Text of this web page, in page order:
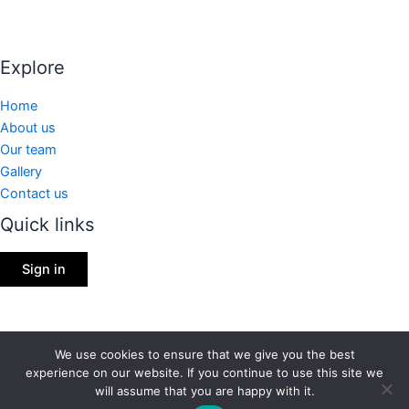
Explore
Home
About us
Our team
Gallery
Contact us
Quick links
Sign in
Copyright © 2026 | Shining Stars International, Inc.
We use cookies to ensure that we give you the best
experience on our website. If you continue to use this site we
will assume that you are happy with it.